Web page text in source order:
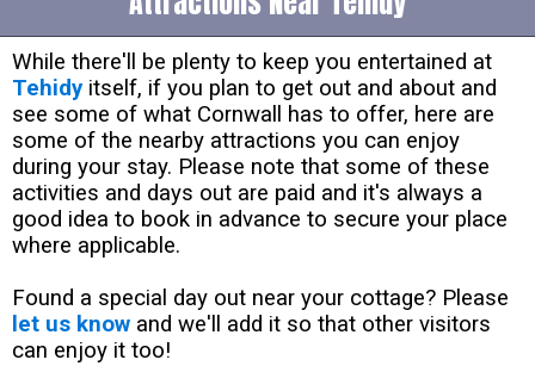
While there'll be plenty to keep you entertained at
Tehidyitself, if you plan to get out and about and
see some of what Cornwall has to offer, here are
some of the nearby attractions you can enjoy
during your stay. Please note that some of these
activities and days out are paid and it's always a
good idea to book in advance to secure your place
where applicable.
Found a special day out near your cottage? Please
let us know and we'll add it so that other visitors
can enjoy it too!